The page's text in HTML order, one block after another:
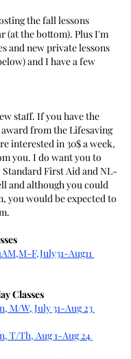
the fall lessons
(at the bottom). Plus I'm
and new private lessons
and I have a few
staff. If you have the
from the Lifesaving
interested in 30$ a week,
you. I do want you to
First Aid and NL-
and although you could
you would be expected to
F,July31-Aug11
Classes
M/W, July 31-Aug 23
T/Th, Aug 1-Aug 24